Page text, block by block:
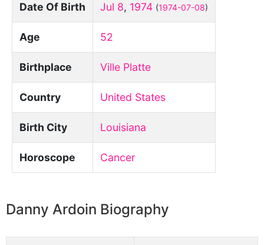
Date Of Birth Jul 8, 1974 (1974-07-08)
Age 52
Birthplace Ville Platte
Country United States
Birth City Louisiana
Horoscope Cancer
Danny Ardoin Biography